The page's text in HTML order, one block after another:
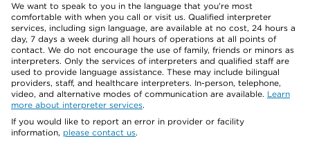
We want to speak to you in the language that you’re most
comfortable with when you call or visit us. Qualified interpreter
services, including sign language, are available at no cost, 24 hours a
day, 7 days a week during all hours of operations at all points of
contact. We do not encourage the use of family, friends or minors as
interpreters. Only the services of interpreters and qualified staff are
used to provide language assistance. These may include bilingual
providers, staff, and healthcare interpreters. In-person, telephone,
video, and alternative modes of communication are available. Learn
more about interpreter services.
If you would like to report an error in provider or facility
information, please contact us.